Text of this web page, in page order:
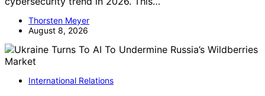
Thorsten Meyer
August 8, 2026
International Relations